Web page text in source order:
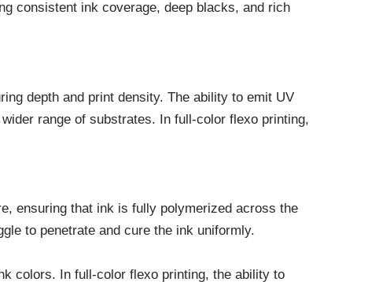
consistent ink coverage, deep blacks, and rich
depth and print density. The ability to emit UV
range of substrates. In full-color flexo printing,
ensuring that ink is fully polymerized across the
to penetrate and cure the ink uniformly.
colors. In full-color flexo printing, the ability to